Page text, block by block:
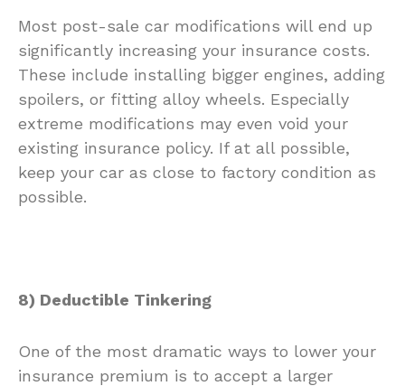
Most post-sale car modifications will end up
significantly increasing your insurance costs.
These include installing bigger engines, adding
spoilers, or fitting alloy wheels. Especially
extreme modifications may even void your
existing insurance policy. If at all possible,
keep your car as close to factory condition as
possible.
8) Deductible Tinkering
One of the most dramatic ways to lower your
insurance premium is to accept a larger